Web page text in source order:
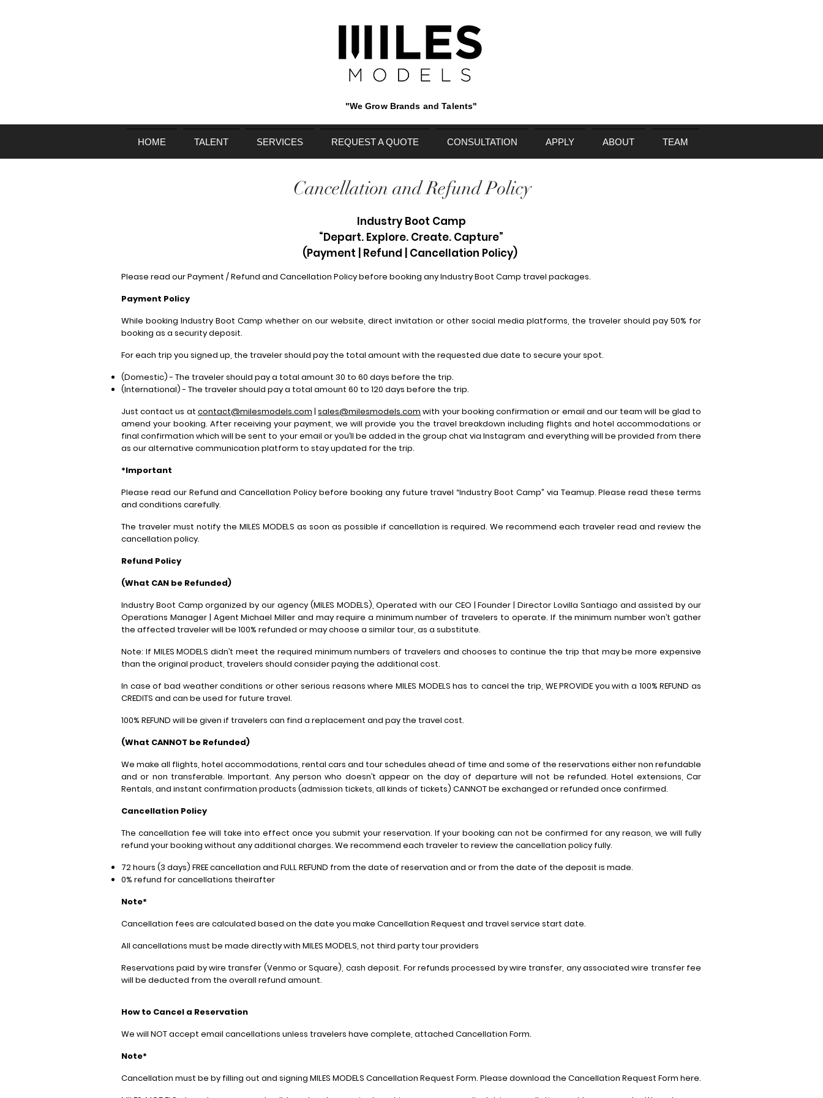
"We Grow Brands and Talents"
HOME TALENT SERVICES REQUEST A QUOTE CONSULTATION APPLY ABOUT TEAM
Cancellation and Refund Policy
Industry Boot Camp
“Depart. Explore. Create. Capture”
(Payment | Refund | Cancellation Policy)
Please read our Payment / Refund and Cancellation Policy before booking any Industry Boot Camp travel packages.
Payment Policy
While booking Industry Boot Camp whether on our website, direct invitation or other social media platforms, the traveler should pay 50% for
booking as a security deposit.
For each trip you signed up, the traveler should pay the total amount with the requested due date to secure your spot.
(Domestic) - The traveler should pay a total amount 30 to 60 days before the trip.
(International) - The traveler should pay a total amount 60 to 120 days before the trip.
Just contact us at contact@milesmodels.com |sales@milesmodels.com with your booking confirmation or email and our team will be glad to
amend your booking. After receiving your payment, we will provide you the travel breakdown including flights and hotel accommodations or
final confirmation which will be sent to your email or you’ll be added in the group chat via Instagram and everything will be provided from there
as our alternative communication platform to stay updated for the trip.
*Important
Please read our Refund and Cancellation Policy before booking any future travel “Industry Boot Camp” via Teamup. Please read these terms
and conditions carefully.
The traveler must notify the MILES MODELS as soon as possible if cancellation is required. We recommend each traveler read and review the
cancellation policy.
Refund Policy
(What CAN be Refunded)
Industry Boot Camp organized by our agency (MILES MODELS), Operated with our CEO | Founder | Director Lovilla Santiago and assisted by our
Operations Manager | Agent Michael Miller and may require a minimum number of travelers to operate. If the minimum number won’t gather
the affected traveler will be 100% refunded or may choose a similar tour, as a substitute.
Note: If MILES MODELS didn’t meet the required minimum numbers of travelers and chooses to continue the trip that may be more expensive
than the original product, travelers should consider paying the additional cost.
In case of bad weather conditions or other serious reasons where MILES MODELS has to cancel the trip, WE PROVIDE you with a 100% REFUND as
CREDITS and can be used for future travel.
100% REFUND will be given if travelers can find a replacement and pay the travel cost.
(What CANNOT be Refunded)
We make all flights, hotel accommodations, rental cars and tour schedules ahead of time and some of the reservations either non refundable
and or non transferable. Important. Any person who doesn’t appear on the day of departure will not be refunded. Hotel extensions, Car
Rentals, and instant confirmation products (admission tickets, all kinds of tickets) CANNOT be exchanged or refunded once confirmed.
Cancellation Policy
The cancellation fee will take into effect once you submit your reservation. If your booking can not be confirmed for any reason, we will fully
refund your booking without any additional charges. We recommend each traveler to review the cancellation policy fully.
72 hours (3 days) FREE cancellation and FULL REFUND from the date of reservation and or from the date of the deposit is made.
0% refund for cancellations theirafter
Note*
Cancellation fees are calculated based on the date you make Cancellation Request and travel service start date.
All cancellations must be made directly with MILES MODELS, not third party tour providers
Reservations paid by wire transfer (Venmo or Square), cash deposit. For refunds processed by wire transfer, any associated wire transfer fee
will be deducted from the overall refund amount.
How to Cancel a Reservation
We will NOT accept email cancellations unless travelers have complete, attached Cancellation Form.
Note*
Cancellation must be by filling out and signing MILES MODELS Cancellation Request Form. Please download the Cancellation Request Form here.